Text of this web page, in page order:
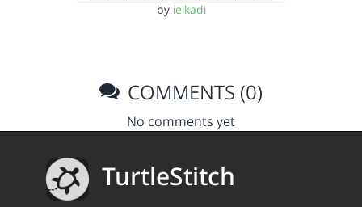
by ielkadi
COMMENTS (0)
No comments yet
TurtleStitch